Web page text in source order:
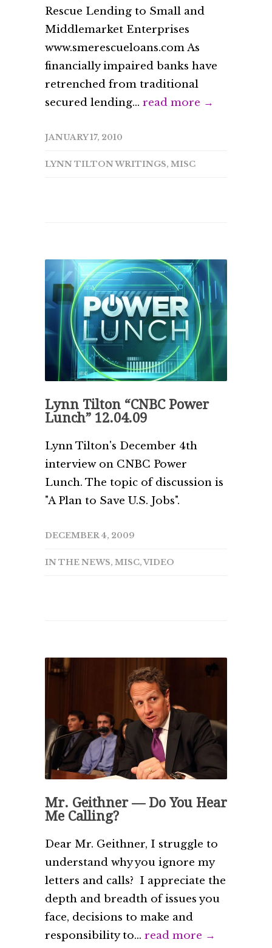
Rescue Lending to Small and
Middle­market Enterprises
www.smerescueloans.com As
financially impaired banks have
retrenched from traditional
secured lending... read more →
JANUARY 17, 2010
LYNN TILTON WRITINGS, MISC
Lynn Tilton “CNBC Power
Lunch” 12.04.09
Lynn Tilton's December 4th
interview on CNBC Power
Lunch. The topic of discussion is
"A Plan to Save U.S. Jobs".
DECEMBER 4, 2009
IN THE NEWS, MISC,VIDEO
Mr. Geithner — Do You Hear
Me Calling?
Dear Mr. Geithner, I struggle to
understand why you ignore my
letters and calls? I appreciate the
depth and breadth of issues you
face, decisions to make and
responsibility to... read more →